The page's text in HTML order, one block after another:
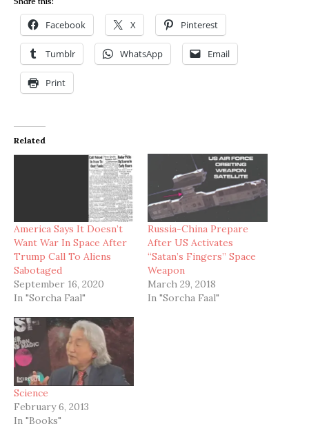
Facebook X Pinterest
Tumblr WhatsApp Email
Print
Related
America Says It Doesn’t
Want War In Space After
Trump Call To Aliens
Sabotaged
September 16, 2020
In "Sorcha Faal"
Russia-China Prepare
After US Activates
“Satan’s Fingers” Space
Weapon
March 29, 2018
In "Sorcha Faal"
Science
February 6, 2013
In "Books"